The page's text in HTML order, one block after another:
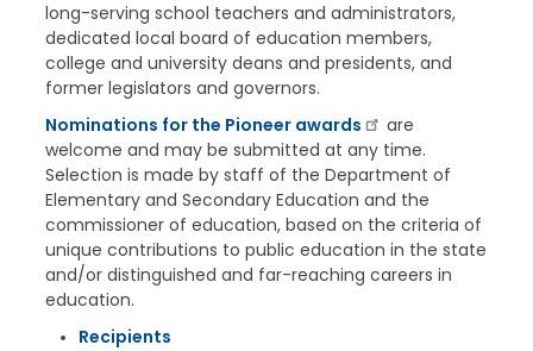
long-serving school teachers and administrators,
dedicated local board of education members,
college and university deans and presidents, and
former legislators and governors.
Nominations for the Pioneer awards
are
welcome and may be submitted at any time.
Selection is made by staff of the Department of
Elementary and Secondary Education and the
commissioner of education, based on the criteria of
unique contributions to public education in the state
and/or distinguished and far-reaching careers in
education.
Recipients